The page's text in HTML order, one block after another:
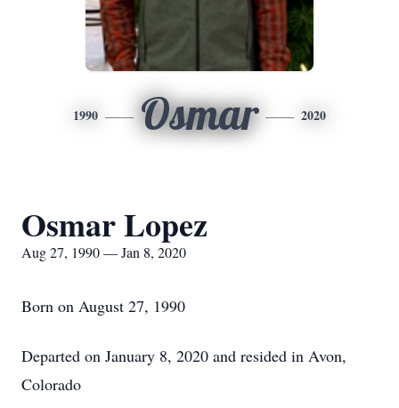
1990 Osmar 2020
Osmar Lopez
Aug 27, 1990 — Jan 8, 2020
Born on August 27, 1990
Departed on January 8, 2020 and resided in Avon,
Colorado